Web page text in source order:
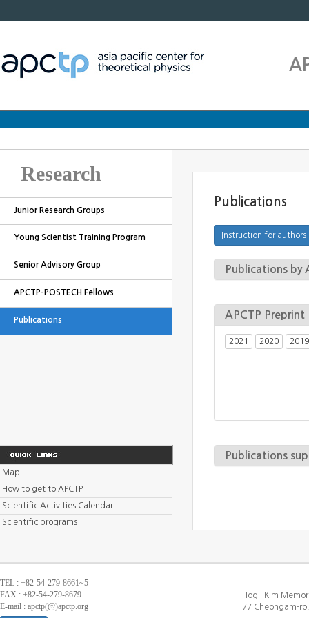
Research
Junior Research Groups
Young Scientist Training Program
Senior Advisory Group
APCTP-POSTECH Fellows
Publications
Publications
Publications by
APCTP Preprint
2021 2020 2019
Publications
Map
How to get to APCTP
Scientific Activities Calendar
Scientific programs
TEL : +82-54-279-8661~5
FAX : +82-54-279-8679
E-mail : apctp(@)apctp.org
Hogil Kim
77 Cheongam-